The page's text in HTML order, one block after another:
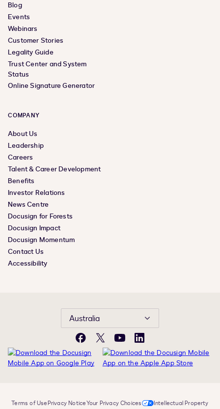
Blog
Events
Webinars
Customer Stories
Legality Guide
Trust Center and System
Status
Online Signature Generator
COMPANY
About Us
Leadership
Careers
Talent & Career Development
Benefits
Investor Relations
News Centre
Docusign for Forests
Docusign Impact
Docusign Momentum
Contact Us
Accessibility
Australia
Facebook
X YouTubeLinkedIn
Terms of UsePrivacy NoticeYour Privacy Choices
Intellectual Property